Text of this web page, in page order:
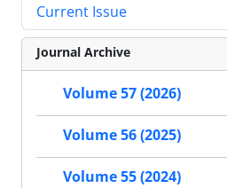
Current Issue
Journal Archive
Volume 57 (2026)
Volume 56 (2025)
Volume 55 (2024)